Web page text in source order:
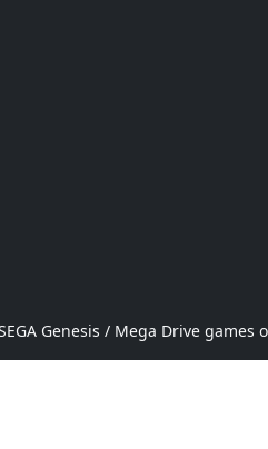
Genesis / Mega Drive